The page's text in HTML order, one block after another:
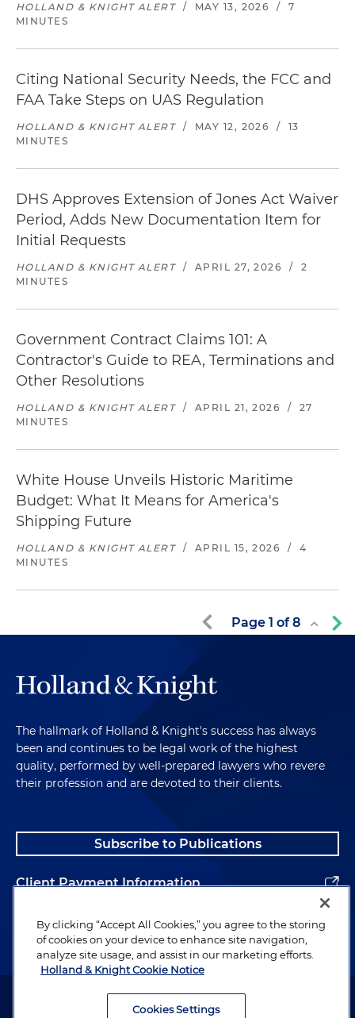
HOLLAND & KNIGHT ALERT / MAY 13, 2026 /
7
MINUTES
Citing National Security Needs, the FCC and
FAA Take Steps on UAS Regulation
HOLLAND & KNIGHT ALERT / MAY 12, 2026 /
13
MINUTES
DHS Approves Extension of Jones Act Waiver
Period, Adds New Documentation Item for
Initial Requests
HOLLAND & KNIGHT ALERT / APRIL 27, 2026 /
2
MINUTES
Government Contract Claims 101: A
Contractor's Guide to REA, Terminations and
Other Resolutions
HOLLAND & KNIGHT ALERT / APRIL 21, 2026 /
27
MINUTES
White House Unveils Historic Maritime
Budget: What It Means for America's
Shipping Future
HOLLAND & KNIGHT ALERT / APRIL 15, 2026 /
4
MINUTES
Page 1 of8
The hallmark of Holland & Knight's success has always
been and continues to be legal work of the highest
quality, performed by well-prepared lawyers who revere
their profession and are devoted to their clients.
Subscribe to Publications
Client Payment Information
Alumni
Attorney Advertising. Copyright © 1996–2026 Holland & Knight LLP.
By clicking “Accept All Cookies,” you agree to the storing
of cookies on your device to enhance site navigation,
analyze site usage, and assist in our marketing efforts.
Holland & Knight Cookie Notice
Cookies Settings